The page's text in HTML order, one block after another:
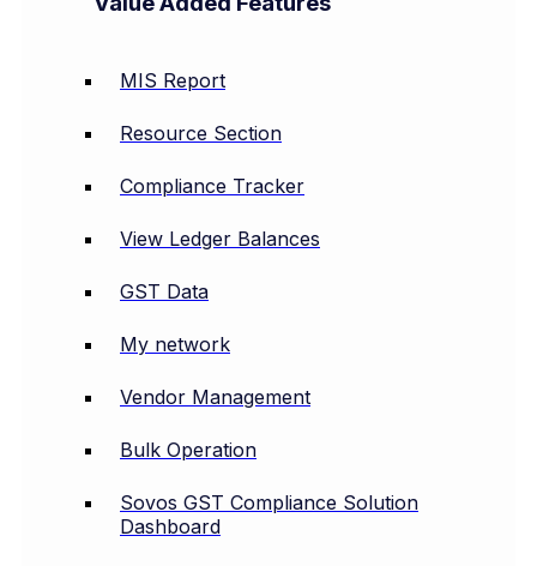
MIS Report
Resource Section
Compliance Tracker
View Ledger Balances
GST Data
My network
Vendor Management
Bulk Operation
Sovos GST Compliance Solution
Dashboard